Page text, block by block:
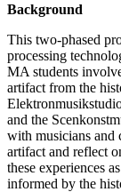
Background
This two-phased
processing
MA students
artifact from the
and the
with musicians and
artifact and reflect
these experiences
informed by the